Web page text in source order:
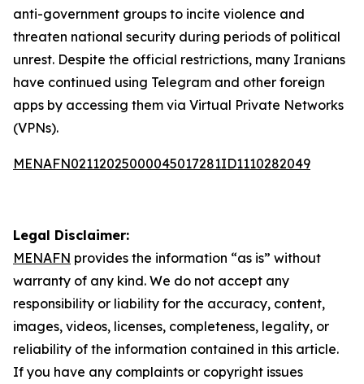
anti-government groups to incite violence and
threaten national security during periods of political
unrest. Despite the official restrictions, many Iranians
have continued using Telegram and other foreign
apps by accessing them via Virtual Private Networks
(VPNs).
MENAFN02112025000045017281ID1110282049
Legal Disclaimer:
MENAFN provides the information “as is” without
warranty of any kind. We do not accept any
responsibility or liability for the accuracy, content,
images, videos, licenses, completeness, legality, or
reliability of the information contained in this article.
If you have any complaints or copyright issues